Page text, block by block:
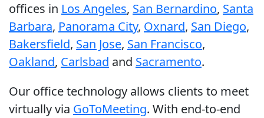
offices in Los Angeles, San Bernardino, Santa
Barbara, Panorama City, Oxnard, San Diego,
Bakersfield, San Jose, San Francisco,
Oakland, Carlsbad and Sacramento.
Our office technology allows clients to meet
virtually via GoToMeeting. With end-to-end